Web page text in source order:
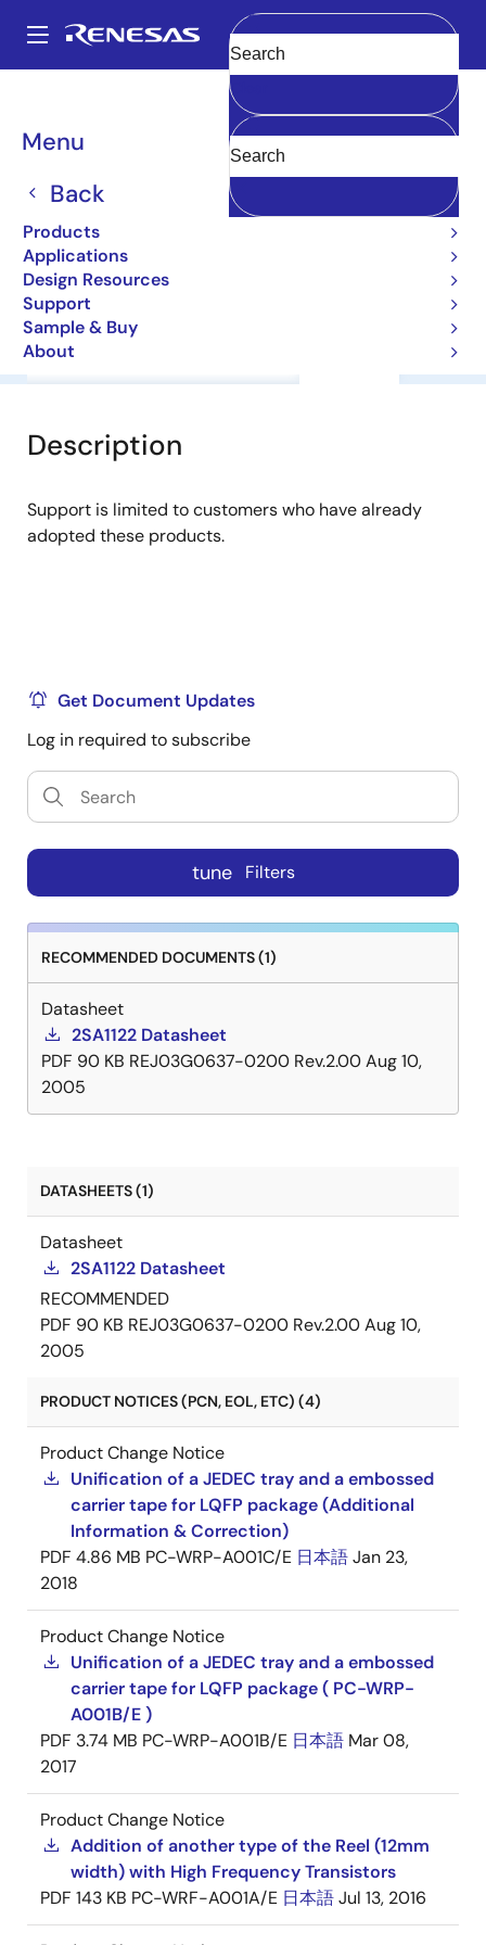
main
Main
navigation
Menu
Back
Products
Applications
Design Resources
Support
Sample & Buy
About
Clear
Breadcrumb
2SA1122C
2SA1122C
Small Signal Bipolar Transistors
Overview
Description
Support is limited to customers who have already
adopted these products.
Get Document Updates
Log in required to subscribe
tune Filters
RECOMMENDED DOCUMENTS (1)
Datasheet
2SA1122 Datasheet
PDF 90 KB REJ03G0637-0200 Rev.2.00Aug 10,
2005
DATASHEETS (1)
Datasheet
2SA1122 Datasheet
RECOMMENDED
PDF 90 KB REJ03G0637-0200 Rev.2.00Aug 10,
2005
PRODUCT NOTICES (PCN, EOL, ETC) (4)
Product Change Notice
Unification of a JEDEC tray and a embossed
carrier tape for LQFP package (Additional
Information & Correction)
PDF 4.86 MB PC-WRP-A001C/E 日本語Jan 23,
2018
Product Change Notice
Unification of a JEDEC tray and a embossed
carrier tape for LQFP package ( PC-WRP-
A001B/E )
PDF 3.74 MB PC-WRP-A001B/E 日本語 Mar 08,
2017
Product Change Notice
Addition of another type of the Reel (12mm
width) with High Frequency Transistors
PDF 143 KB PC-WRF-A001A/E 日本語Jul 13, 2016